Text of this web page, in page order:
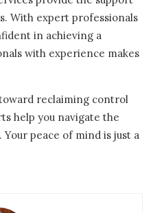
With expert professionals
in achieving a
with experience makes
reclaiming control
help you navigate the
peace of mind is just a